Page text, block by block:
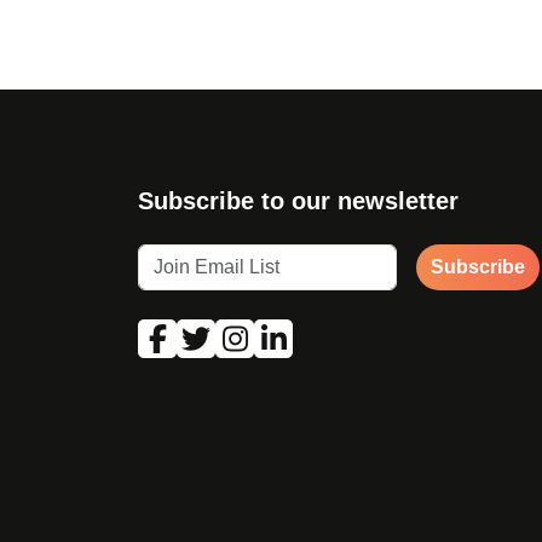
Subscribe to our newsletter
Subscribe